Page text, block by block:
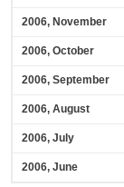
2006, November
2006, October
2006, September
2006, August
2006, July
2006, June